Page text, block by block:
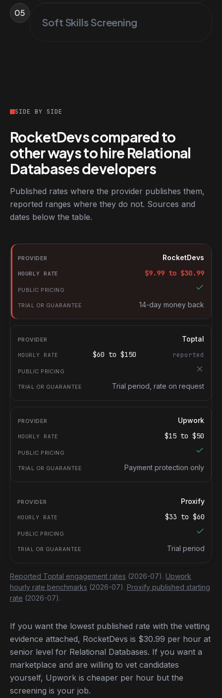
05
Soft Skills Screening
SIDE BY SIDE
RocketDevs compared to
other ways to hire Relational
Databases developers
Published rates where the provider publishes them,
reported ranges where they do not. Sources and
dates below the table.
RocketDevs compared with other platforms for hiring Relational
Provider
Hourly rate
Public pricing
Trial or guarantee
RocketDevs
$9.99 to $30.99
14-day money back
Toptal
$60 to $150 reported
Trial period, rate on request
Upwork
$15 to $50
Payment protection only
Proxify
$33 to $60
Trial period
Reported Toptal engagement rates (2026-07). Upwork
hourly rate benchmarks (2026-07). Proxify published starting
rate (2026-07).
If you want the lowest published rate with the vetting
evidence attached, RocketDevs is $30.99 per hour at
senior level for Relational Databases. If you want a
marketplace and are willing to vet candidates
yourself, Upwork is cheaper per hour but the
screening is your job.